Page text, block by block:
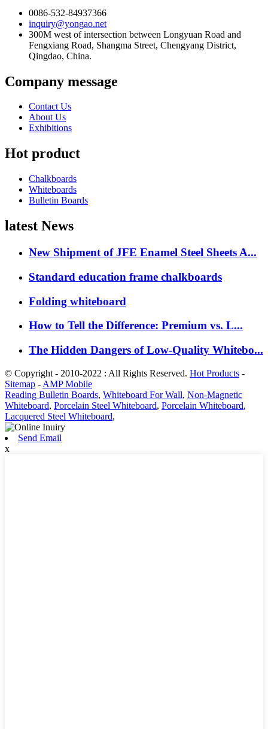
0086-532-84937366
inquiry@yongao.net
300M west of intersection between Longyuan Road and
Fengxiang Road, Shangma Street, Chengyang District,
Qingdao, China.
Company message
Contact Us
About Us
Exhibitions
Hot product
Chalkboards
Whiteboards
Bulletin Boards
latest News
New Shipment of JFE Enamel Steel Sheets A...
Standard education frame chalkboards
Folding whiteboard
How to Tell the Difference: Premium vs. L...
The Hidden Dangers of Low-Quality Whitebo...
© Copyright - 2010-2022 : All Rights Reserved. Hot Products -
Sitemap - AMP Mobile
Reading Bulletin Boards, Whiteboard For Wall, Non-Magnetic
Whiteboard, Porcelain Steel Whiteboard, Porcelain Whiteboard,
Lacquered Steel Whiteboard,
Send Email
x